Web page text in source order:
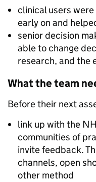
clinical users
early on and
senior decision
able to change
research, and the
What the team
Before their next
link up with the
communities of
invite feedback.
channels, open
other method